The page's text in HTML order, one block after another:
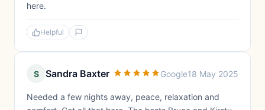
here.
Helpful
S Sandra Baxter Google18 May 2025
Needed a few nights away, peace, relaxation and